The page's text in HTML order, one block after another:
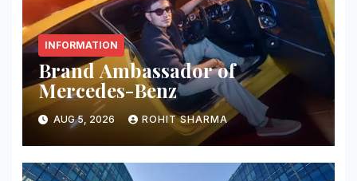
INFORMATION
Brand Ambassador of
Mercedes-Benz
AUG 5, 2026 ROHIT SHARMA